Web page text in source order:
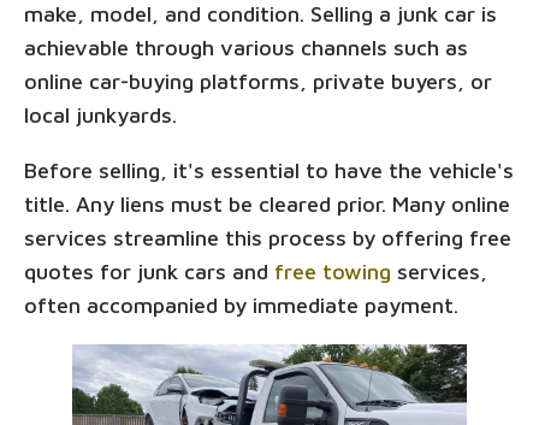
make, model, and condition. Selling a junk car is
achievable through various channels such as
online car-buying platforms, private buyers, or
local junkyards.
Before selling, it's essential to have the vehicle's
title. Any liens must be cleared prior. Many online
services streamline this process by offering free
quotes for junk cars and free towing services,
often accompanied by immediate payment.